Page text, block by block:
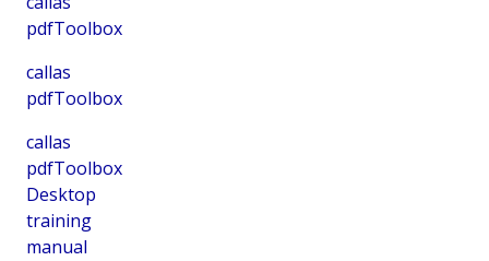
pdfToolbox
callas
pdfToolbox
callas
pdfToolbox
Desktop
training
manual